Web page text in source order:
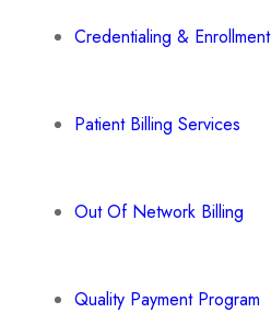
Credentialing & Enrollment
Patient Billing Services
Out Of Network Billing
Quality Payment Program